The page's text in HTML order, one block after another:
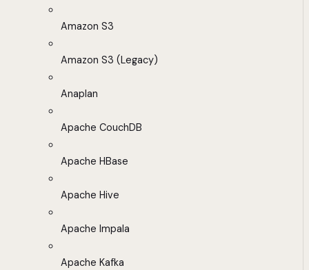
Amazon S3
Amazon S3 (Legacy)
Anaplan
Apache CouchDB
Apache HBase
Apache Hive
Apache Impala
Apache Kafka